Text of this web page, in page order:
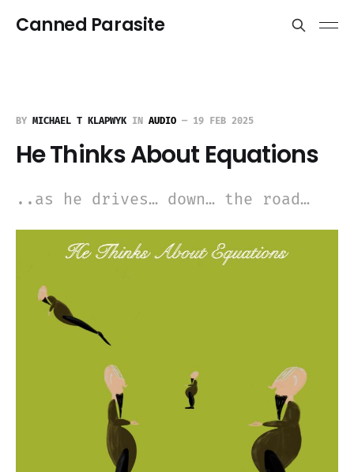
Canned Parasite
BY MICHAEL T KLAPWYK IN AUDIO — 19 FEB 2025
He Thinks About Equations
..as he drives… down… the road…